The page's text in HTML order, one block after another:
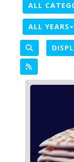
ALL
ALL YEARS